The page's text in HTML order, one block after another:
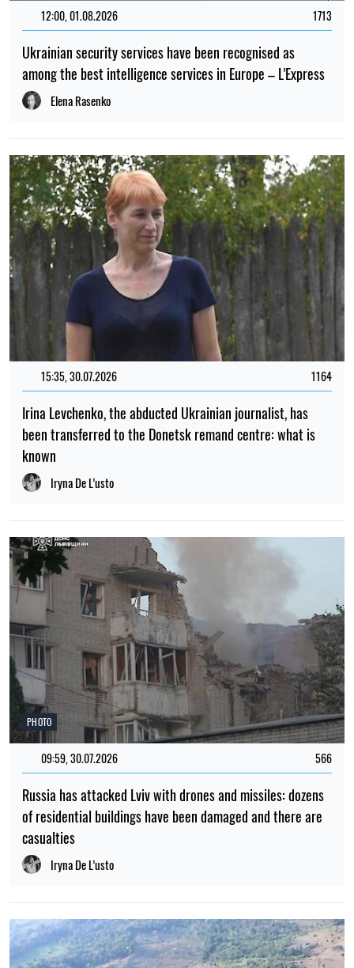
12:00, 01.08.2026 1713
Ukrainian security services have been recognised as
among the best intelligence services in Europe – L'Express
Elena Rasenko
15:35, 30.07.2026 1164
Irina Levchenko, the abducted Ukrainian journalist, has
been transferred to the Donetsk remand centre: what is
known
Iryna De L’usto
PHOTO
09:59, 30.07.2026 566
Russia has attacked Lviv with drones and missiles: dozens
of residential buildings have been damaged and there are
casualties
Iryna De L’usto